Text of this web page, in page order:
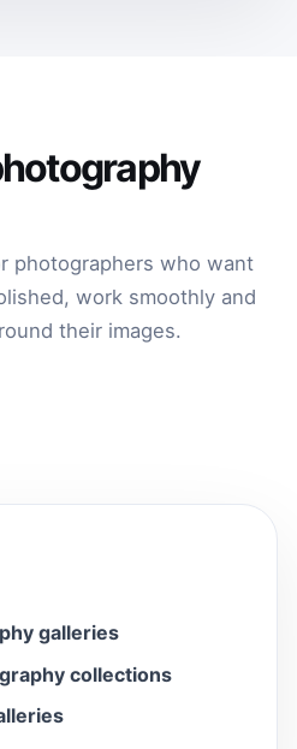
photographers who want
work smoothly and
their images.
galleries
collections